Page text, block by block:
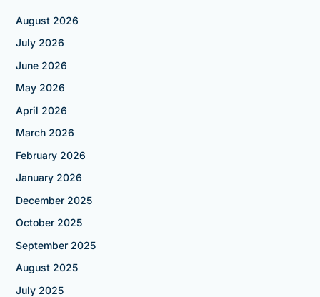
August 2026
July 2026
June 2026
May 2026
April 2026
March 2026
February 2026
January 2026
December 2025
October 2025
September 2025
August 2025
July 2025